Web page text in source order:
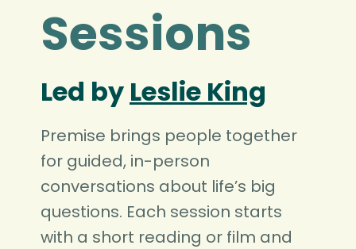
Sessions
Led by Leslie King
Premise brings people together
for guided, in-person
conversations about life’s big
questions. Each session starts
with a short reading or film and